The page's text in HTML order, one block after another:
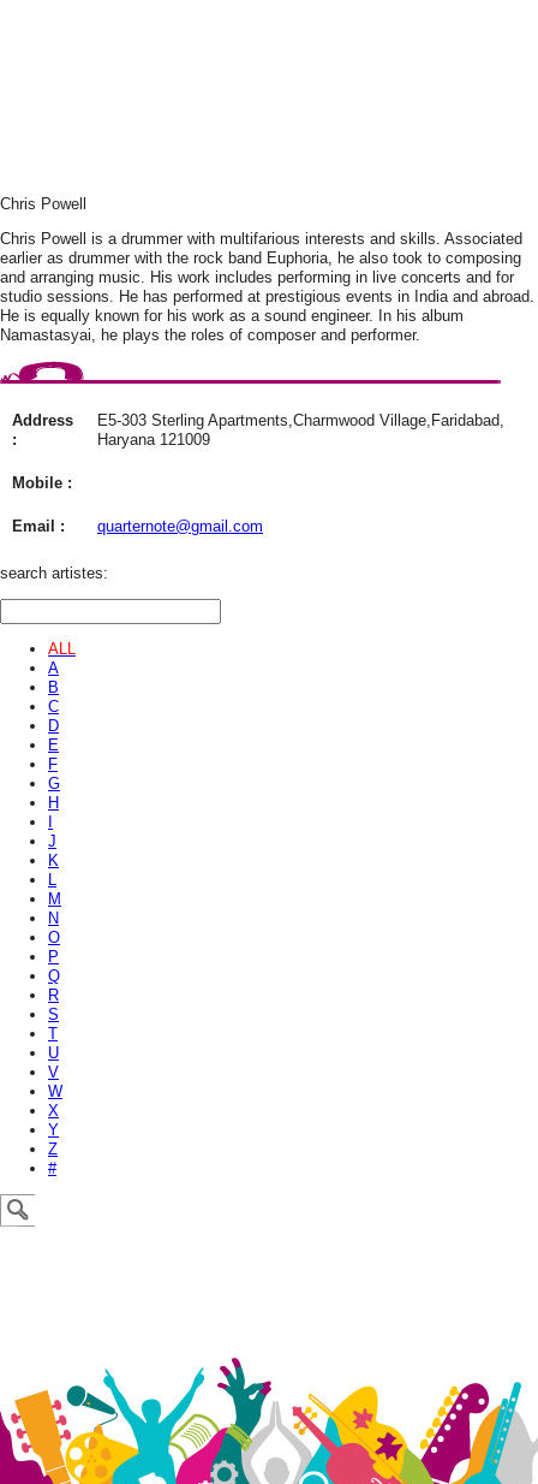
Chris Powell
Chris Powell is a drummer with multifarious interests and skills. Associated
earlier as drummer with the rock band Euphoria, he also took to composing
and arranging music. His work includes performing in live concerts and for
studio sessions. He has performed at prestigious events in India and abroad.
He is equally known for his work as a sound engineer. In his album
Namastasyai, he plays the roles of composer and performer.
Address
:
E5-303 Sterling Apartments,Charmwood Village,Faridabad,
Haryana 121009
Mobile :
Email : quarternote@gmail.com
search artistes:
ALL
A
B
C
D
E
F
G
H
J
K
L
M
N
O
P
Q
R
S
T
U
V
W
X
Y
Z
#